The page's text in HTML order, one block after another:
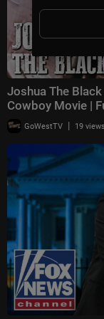
Joshua The
Cowboy Movie |
GoWestTV | 19 views